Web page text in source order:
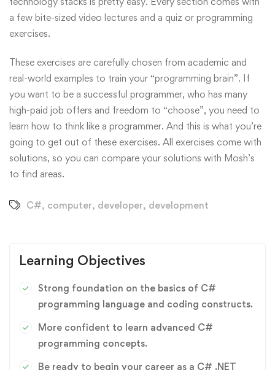
a few bite-sized video lectures and a quiz or programming
exercises.
These exercises are carefully chosen from academic and
real-world examples to train your “programming brain”. If
you want to be a successful programmer, who has many
high-paid job offers and freedom to “choose”, you need to
learn how to think like a programmer. And this is what you’re
going to get out of these exercises. All exercises come with
solutions, so you can compare your solutions with Mosh’s
to find areas.
C#, computer, developer, development
Learning Objectives
Strong foundation on the basics of C#
programming language and coding constructs.
More confident to learn advanced C#
programming concepts.
Be ready to begin your career as a C# .NET